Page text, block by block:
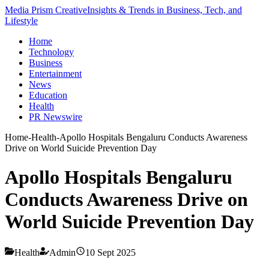
Media Prism CreativeInsights & Trends in Business, Tech, and
Lifestyle
Home
Technology
Business
Entertainment
News
Education
Health
PR Newswire
Home-Health-Apollo Hospitals Bengaluru Conducts Awareness
Drive on World Suicide Prevention Day
Apollo Hospitals Bengaluru
Conducts Awareness Drive on
World Suicide Prevention Day
Health Admin 10 Sept 2025